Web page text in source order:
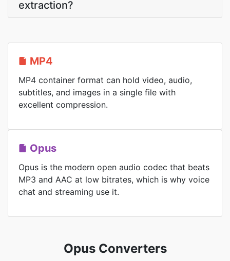
extraction?
MP4
MP4 container format can hold video, audio,
subtitles, and images in a single file with
excellent compression.
Opus
Opus is the modern open audio codec that beats
MP3 and AAC at low bitrates, which is why voice
chat and streaming use it.
Opus Converters